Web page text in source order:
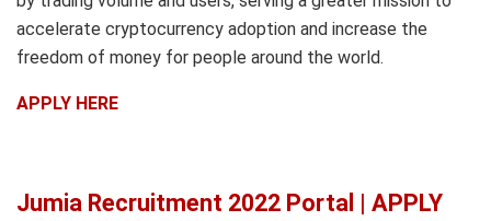
accelerate cryptocurrency adoption and increase the
freedom of money for people around the world.
APPLY HERE
Jumia Recruitment 2022 Portal | APPLY